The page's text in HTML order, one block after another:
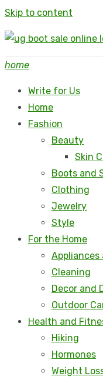
Skip to content
home
Write for Us
Home
Fashion
Beauty
Skin
Boots and
Clothing
Jewelry
Style
For the Home
Appliances
Cleaning
Decor and
Outdoor
Health and
Hiking
Hormones
Weight